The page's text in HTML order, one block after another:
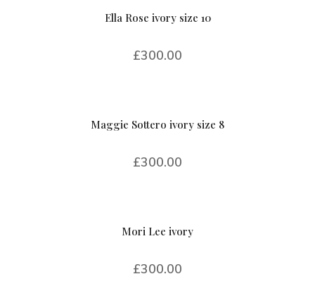
Ella Rose ivory size 10
£300.00
Maggie Sottero ivory size 8
£300.00
Mori Lee ivory
£300.00